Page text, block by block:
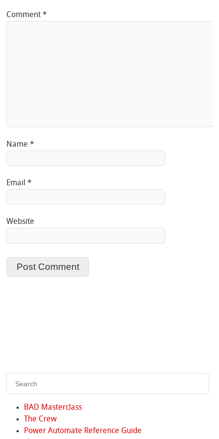
Comment*
Name*
Email*
Website
BAD Masterclass
The Crew
Power Automate Reference Guide